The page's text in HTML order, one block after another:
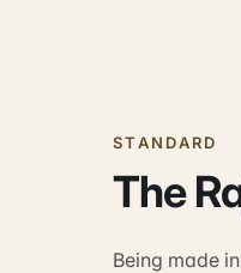
STANDARD
The
Being made